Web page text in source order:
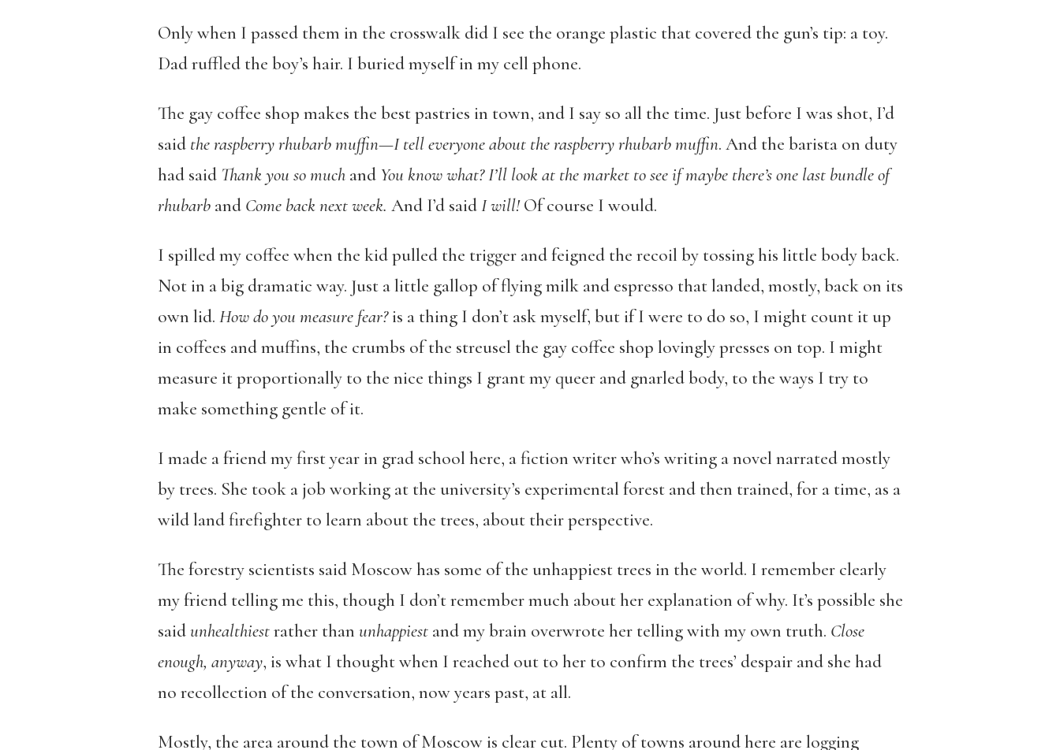
Only when I passed them in the crosswalk did I see the orange plastic that covered the gun’s tip: a toy.
Dad ruffled the boy’s hair. I buried myself in my cell phone.
The gay coffee shop makes the best pastries in town, and I say so all the time. Just before I was shot, I’d
said the raspberry rhubarb muffin—I tell everyone about the raspberry rhubarb muffin. And the barista on duty
had said Thank you so much and You know what? I’ll look at the market to see if maybe there’s one last bundle of
rhubarb and Come back next week. And I’d saidI will!Of course I would.
I spilled my coffee when the kid pulled the trigger and feigned the recoil by tossing his little body back.
Not in a big dramatic way. Just a little gallop of flying milk and espresso that landed, mostly, back on its
own lid. How do you measure fear?is a thing I don’t ask myself, but if I were to do so, I might count it up
in coffees and muffins, the crumbs of the streusel the gay coffee shop lovingly presses on top. I might
measure it proportionally to the nice things I grant my queer and gnarled body, to the ways I try to
make something gentle of it.
I made a friend my first year in grad school here, a fiction writer who’s writing a novel narrated mostly
by trees. She took a job working at the university’s experimental forest and then trained, for a time, as a
wild land firefighter to learn about the trees, about their perspective.
The forestry scientists said Moscow has some of the unhappiest trees in the world. I remember clearly
my friend telling me this, though I don’t remember much about her explanation of why. It’s possible she
saidunhealthiestrather than unhappiest and my brain overwrote her telling with my own truth. Close
enough, anyway, is what I thought when I reached out to her to confirm the trees’ despair and she had
no recollection of the conversation, now years past, at all.
Mostly, the area around the town of Moscow is clear cut. Plenty of towns around here are logging